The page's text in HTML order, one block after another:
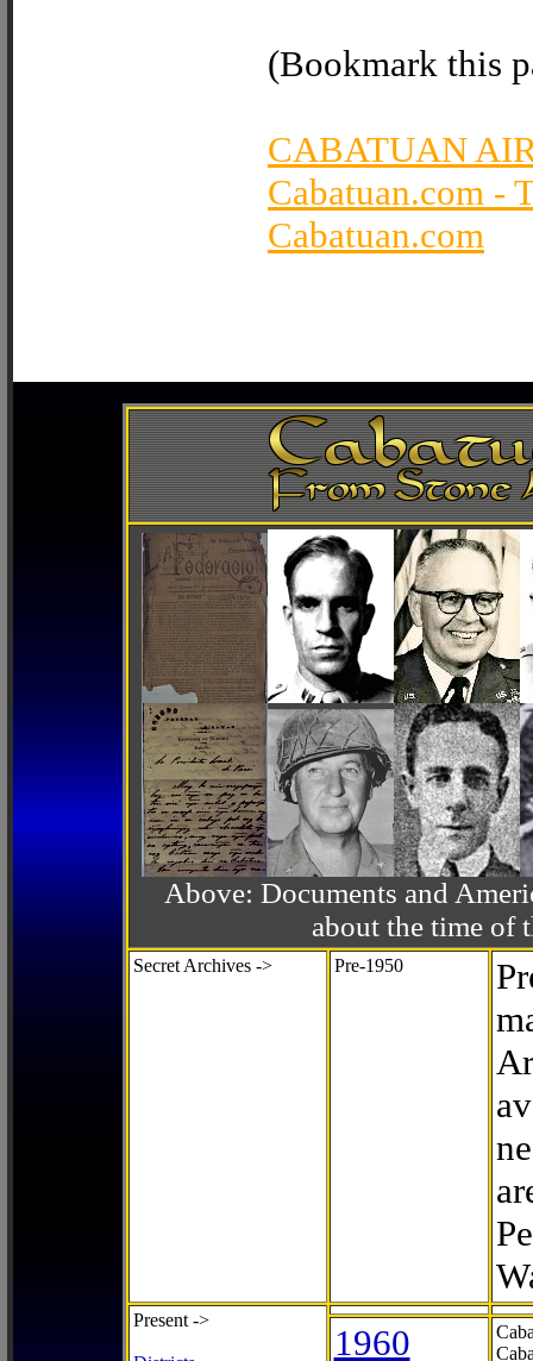
(Bookmark this
CABATUAN
Cabatuan.com -
Cabatuan.com
Above: Documents and
about the time of
Secret Archives -> Pre-1950
Present ->
1960